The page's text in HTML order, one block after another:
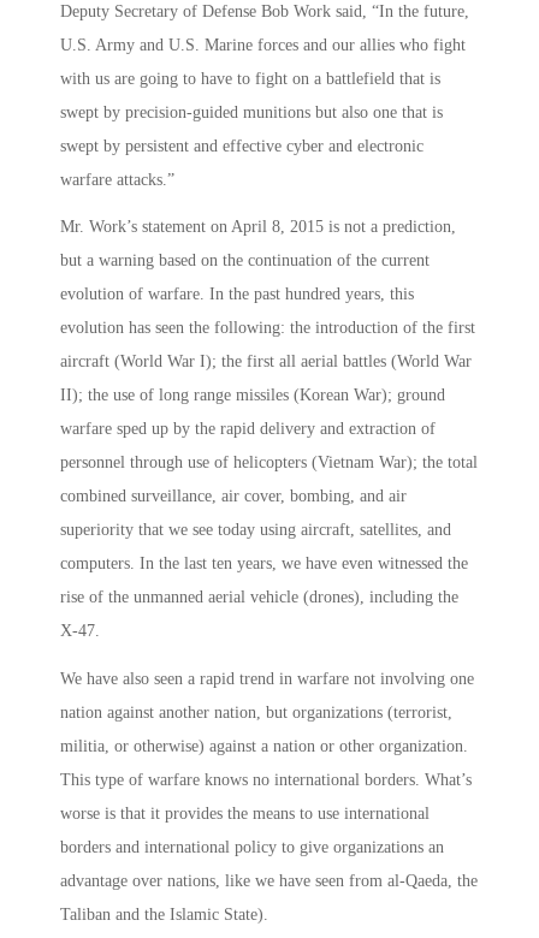
Deputy Secretary of Defense Bob Work said, “In the future,
U.S. Army and U.S. Marine forces and our allies who fight
with us are going to have to fight on a battlefield that is
swept by precision-guided munitions but also one that is
swept by persistent and effective cyber and electronic
warfare attacks.”
Mr. Work’s statement on April 8, 2015 is not a prediction,
but a warning based on the continuation of the current
evolution of warfare. In the past hundred years, this
evolution has seen the following: the introduction of the first
aircraft (World War I); the first all aerial battles (World War
II); the use of long range missiles (Korean War); ground
warfare sped up by the rapid delivery and extraction of
personnel through use of helicopters (Vietnam War); the total
combined surveillance, air cover, bombing, and air
superiority that we see today using aircraft, satellites, and
computers. In the last ten years, we have even witnessed the
rise of the unmanned aerial vehicle (drones), including the
X-47.
We have also seen a rapid trend in warfare not involving one
nation against another nation, but organizations (terrorist,
militia, or otherwise) against a nation or other organization.
This type of warfare knows no international borders. What’s
worse­ is that it provides the means to use international
borders and international policy to give organizations an
advantage over nations, like we have seen from al-Qaeda, the
Taliban and the Islamic State).